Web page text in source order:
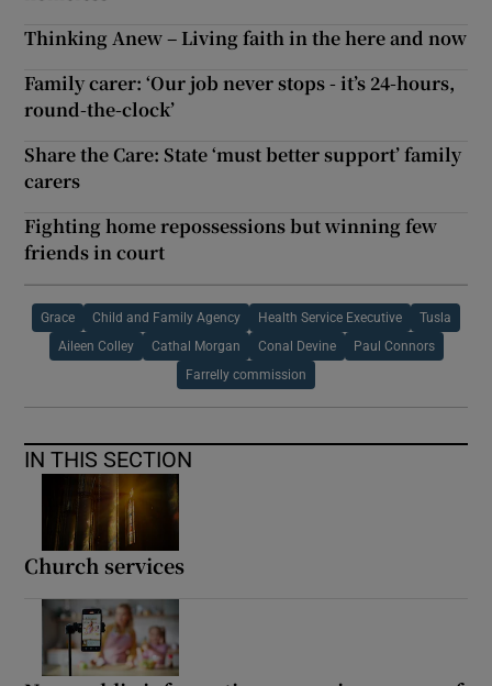
Thinking Anew – Living faith in the here and now
Family carer: ‘Our job never stops - it’s 24-hours,
round-the-clock’
Share the Care: State ‘must better support’ family
carers
Fighting home repossessions but winning few
friends in court
Grace Child and Family Agency Health Service Executive Tusla
Aileen Colley Cathal Morgan Conal Devine Paul Connors
Farrelly commission
IN THIS SECTION
Church services